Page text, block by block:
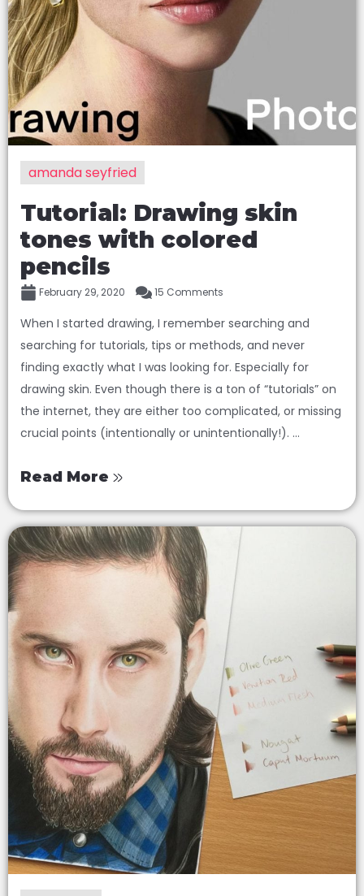
amanda seyfried
Tutorial: Drawing skin
tones with colored
pencils
February 29, 2020 15 Comments
When I started drawing, I remember searching and
searching for tutorials, tips or methods, and never
finding exactly what I was looking for. Especially for
drawing skin. Even though there is a ton of “tutorials” on
the internet, they are either too complicated, or missing
crucial points (intentionally or unintentionally!). ...
Read More